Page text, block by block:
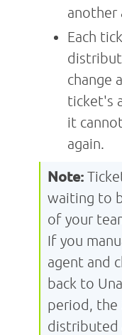
another
Each
change
ticket's
it
again.
Note:
waiting to
of your
If you
agent and
back to
period, the
distributed